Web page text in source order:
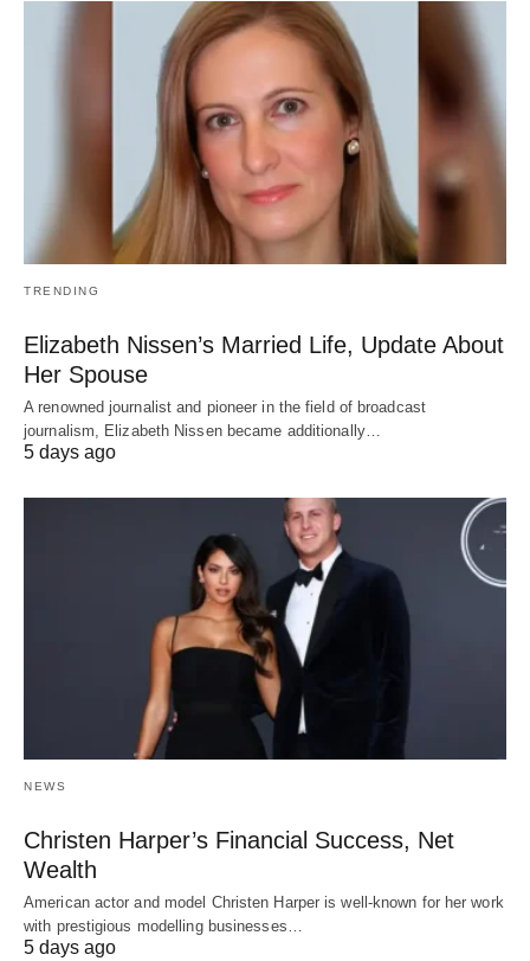
TRENDING
Elizabeth Nissen’s Married Life, Update About
Her Spouse
A renowned journalist and pioneer in the field of broadcast
journalism, Elizabeth Nissen became additionally…
5 days ago
NEWS
Christen Harper’s Financial Success, Net
Wealth
American actor and model Christen Harper is well-known for her work
with prestigious modelling businesses…
5 days ago